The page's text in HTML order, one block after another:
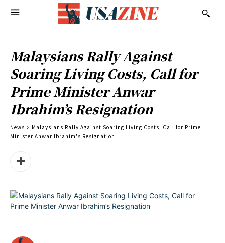
Malaysians Rally Against
Soaring Living Costs, Call for
Prime Minister Anwar
Ibrahim’s Resignation
News
Malaysians Rally Against Soaring Living Costs, Call for Prime
Minister Anwar Ibrahim's Resignation